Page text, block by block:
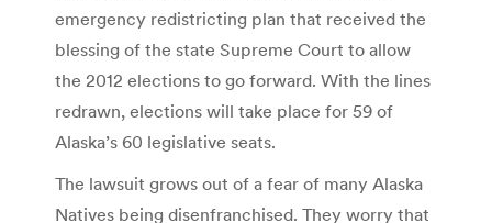
emergency redistricting plan that received the
blessing of the state Supreme Court to allow
the 2012 elections to go forward. With the lines
redrawn, elections will take place for 59 of
Alaska’s 60 legislative seats.
The lawsuit grows out of a fear of many Alaska
Natives being disenfranchised. They worry that